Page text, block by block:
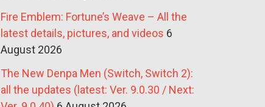
Fire Emblem: Fortune’s Weave – All the
latest details, pictures, and videos 6
August 2026
The New Denpa Men (Switch, Switch 2):
all the updates (latest: Ver. 9.0.30 / Next: